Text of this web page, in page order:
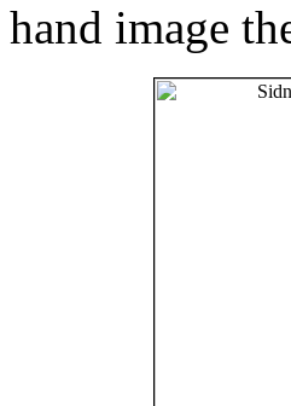
hand image